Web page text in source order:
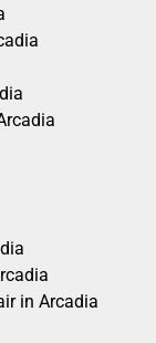
in Arcadia